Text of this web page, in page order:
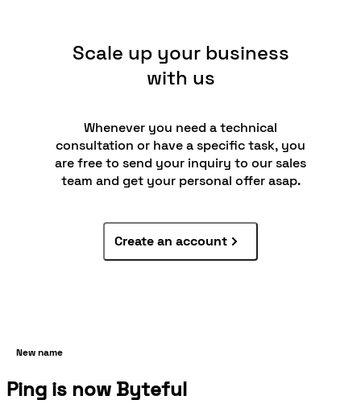
Scale up your business
with us
Whenever you need a technical
consultation or have a specific task, you
are free to send your inquiry to our sales
team and get your personal offer asap.
Create an account
New name
Ping is now Byteful